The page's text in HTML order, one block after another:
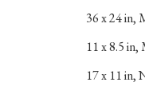
36 x 24 in,
11 x 8.5 in,
17 x 11 in,